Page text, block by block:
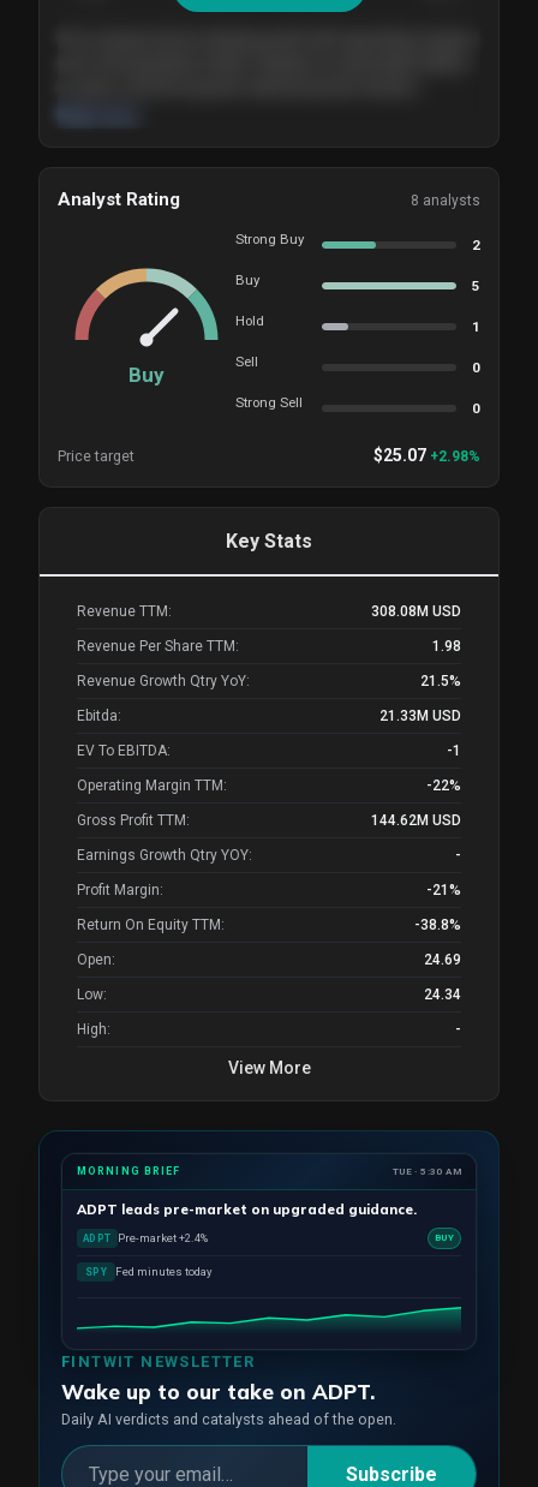
Analyst Rating 8 analysts
Buy
Strong Buy 2
Buy 5
Hold 1
Sell 0
Strong Sell 0
Price target $25.07 +2.98%
Key Stats
Revenue TTM: 308.08M USD
Revenue Per Share TTM: 1.98
Revenue Growth Qtry YoY: 21.5%
Ebitda: 21.33M USD
EV To EBITDA: -1
Operating Margin TTM: -22%
Gross Profit TTM: 144.62M USD
Earnings Growth Qtry YOY: -
Profit Margin: -21%
Return On Equity TTM: -38.8%
Open: 24.69
Low: 24.34
High: -
View More
FINTWIT NEWSLETTER
Wake up to our take on ADPT.
Daily AI verdicts and catalysts ahead of the open.
Subscribe
MORNING BRIEF TUE · 5:30 AM
ADPT leads pre-market on upgraded guidance.
ADPT Pre-market +2.4% BUY
SPY Fed minutes today